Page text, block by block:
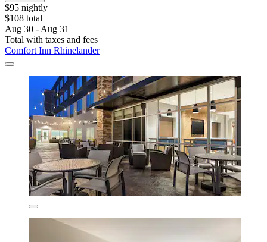
$95 nightly
$108 total
Aug 30 - Aug 31
Total with taxes and fees
Comfort Inn Rhinelander